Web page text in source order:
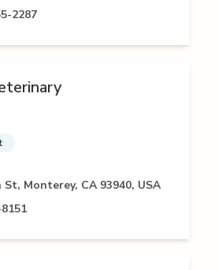
2287
St, Monterey, CA 93940, USA